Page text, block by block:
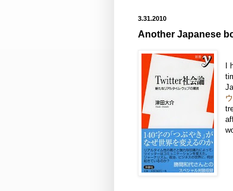
3.31.2010
Another Japanese
I